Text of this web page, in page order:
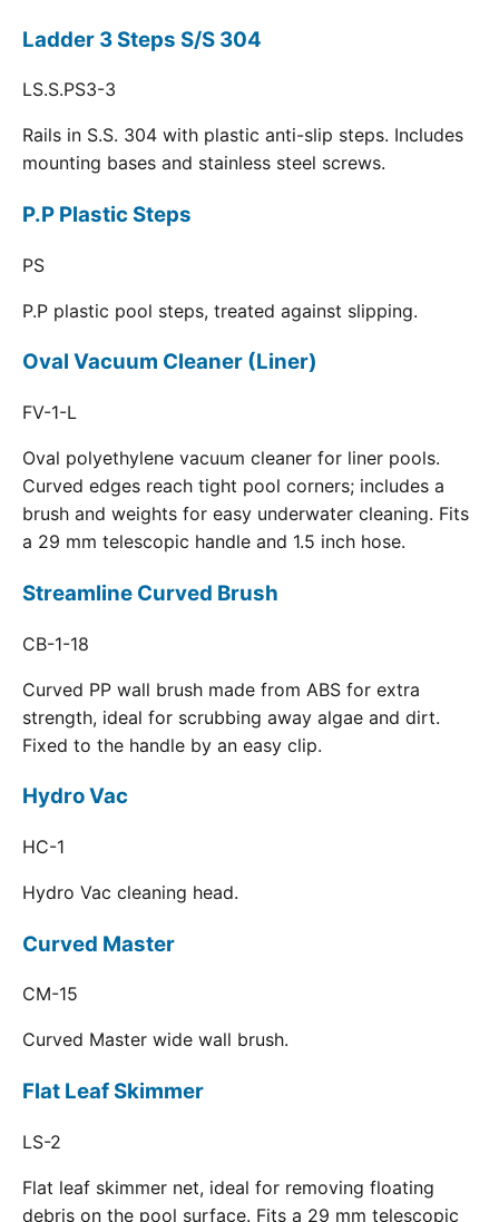
Ladder 3 Steps S/S 304
LS.S.PS3-3
Rails in S.S. 304 with plastic anti-slip steps. Includes
mounting bases and stainless steel screws.
P.P Plastic Steps
PS
P.P plastic pool steps, treated against slipping.
Oval Vacuum Cleaner (Liner)
FV-1-L
Oval polyethylene vacuum cleaner for liner pools.
Curved edges reach tight pool corners; includes a
brush and weights for easy underwater cleaning. Fits
a 29 mm telescopic handle and 1.5 inch hose.
Streamline Curved Brush
CB-1-18
Curved PP wall brush made from ABS for extra
strength, ideal for scrubbing away algae and dirt.
Fixed to the handle by an easy clip.
Hydro Vac
HC-1
Hydro Vac cleaning head.
Curved Master
CM-15
Curved Master wide wall brush.
Flat Leaf Skimmer
LS-2
Flat leaf skimmer net, ideal for removing floating
debris on the pool surface. Fits a 29 mm telescopic